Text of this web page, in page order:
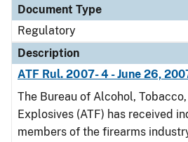
Document Type
Regulatory
Description
ATF Rul. 2007- 4 - June 26,
The Bureau of Alcohol,
Explosives (ATF) has received
members of the firearms